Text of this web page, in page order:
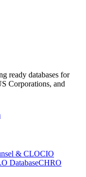
ready databases for
Corporations, and
& CLOCIO
DatabaseCHRO